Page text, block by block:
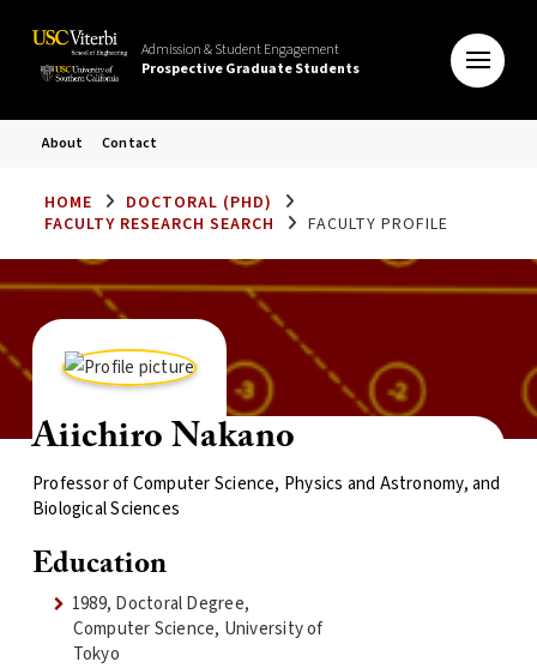
Admission & Student Engagement
Prospective Graduate Students
About Contact
HOME
DOCTORAL (PHD)
FACULTY RESEARCH SEARCH
FACULTY PROFILE
Aiichiro Nakano
Professor of Computer Science, Physics and Astronomy, and
Biological Sciences
Education
1989, Doctoral Degree,
Computer Science, University of
Tokyo